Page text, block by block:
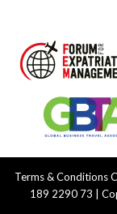
Terms & Conditions
189 2290 73 |